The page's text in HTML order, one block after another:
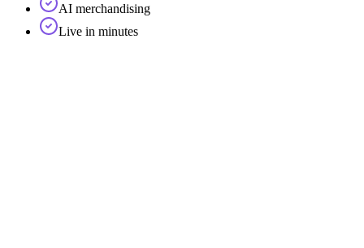
AI merchandising
Live in minutes